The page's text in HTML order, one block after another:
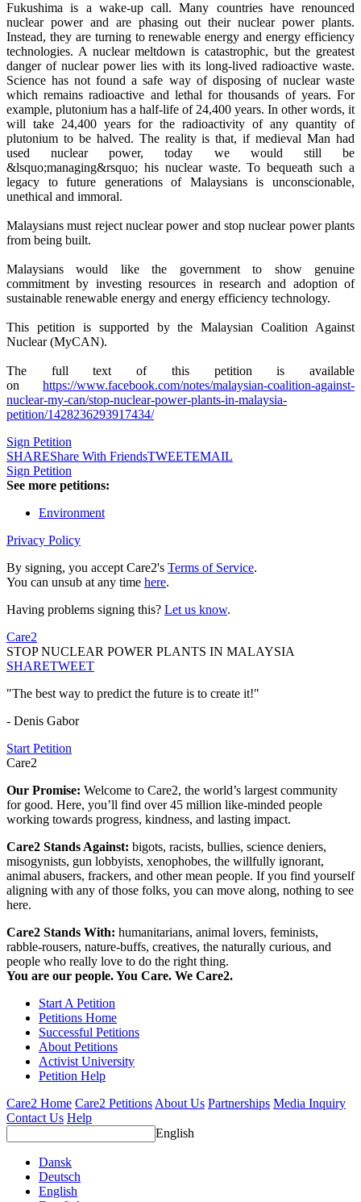
Fukushima is a wake-up call. Many countries have renounced
nuclear power and are phasing out their nuclear power plants.
Instead, they are turning to renewable energy and energy efficiency
technologies. A nuclear meltdown is catastrophic, but the greatest
danger of nuclear power lies with its long-lived radioactive waste.
Science has not found a safe way of disposing of nuclear waste
which remains radioactive and lethal for thousands of years. For
example, plutonium has a half-life of 24,400 years. In other words, it
will take 24,400 years for the radioactivity of any quantity of
plutonium to be halved. The reality is that, if medieval Man had
used nuclear power, today we would still be
&lsquo;managing&rsquo; his nuclear waste. To bequeath such a
legacy to future generations of Malaysians is unconscionable,
unethical and immoral.
Malaysians must reject nuclear power and stop nuclear power plants
from being built.
Malaysians would like the government to show genuine
commitment by investing resources in research and adoption of
sustainable renewable energy and energy efficiency technology.
This petition is supported by the Malaysian Coalition Against
Nuclear (MyCAN).
The full text of this petition is available
on https://www.facebook.com/notes/malaysian-coalition-against-
nuclear-my-can/stop-nuclear-power-plants-in-malaysia-
petition/1428236293917434/
Sign Petition
SHAREShare With FriendsTWEETEMAIL
Sign Petition
See more petitions:
Environment
Privacy Policy
By signing, you accept Care2's Terms of Service.
You can unsub at any time here.
Having problems signing this? Let us know.
Care2
STOP NUCLEAR POWER PLANTS IN MALAYSIA
SHARETWEET
"The best way to predict the future is to create it!"
- Denis Gabor
Start Petition
Care2
Our Promise: Welcome to Care2, the world’s largest community
for good. Here, you’ll find over 45 million like-minded people
working towards progress, kindness, and lasting impact.
Care2 Stands Against: bigots, racists, bullies, science deniers,
misogynists, gun lobbyists, xenophobes, the willfully ignorant,
animal abusers, frackers, and other mean people. If you find yourself
aligning with any of those folks, you can move along, nothing to see
here.
Care2 Stands With: humanitarians, animal lovers, feminists,
rabble-rousers, nature-buffs, creatives, the naturally curious, and
people who really love to do the right thing.
You are our people. You Care. We Care2.
Start A Petition
Petitions Home
Successful Petitions
About Petitions
Activist University
Petition Help
Care2 Home Care2 PetitionsAbout Us Partnerships Media Inquiry
Contact Us Help
English
Dansk
Deutsch
English